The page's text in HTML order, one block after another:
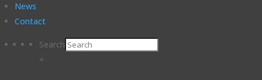
News
Contact
Search
×